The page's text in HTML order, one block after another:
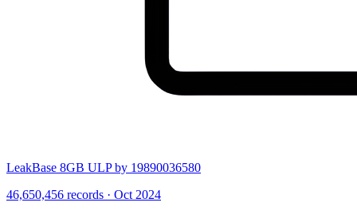
LeakBase 8GB ULP by 19890036580
46,650,456 records · Oct 2024